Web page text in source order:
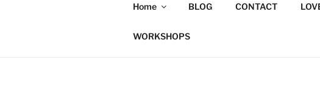
Home BLOG CONTACT
WORKSHOPS